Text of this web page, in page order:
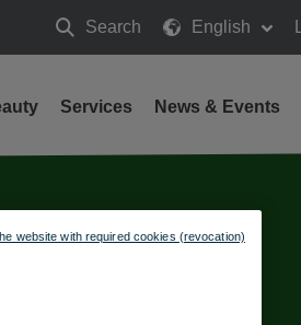
Search
Search
English
Services News & Events
website with required cookies (revocation)